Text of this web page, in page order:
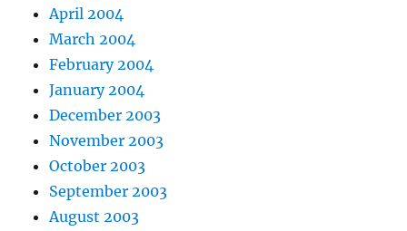
April 2004
March 2004
February 2004
January 2004
December 2003
November 2003
October 2003
September 2003
August 2003